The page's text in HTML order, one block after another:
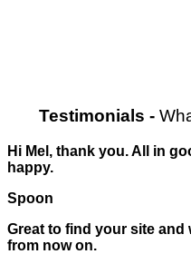
Testimonials -
Hi Mel, thank you. All in
happy.
Spoon
Great to find your site
from now on.